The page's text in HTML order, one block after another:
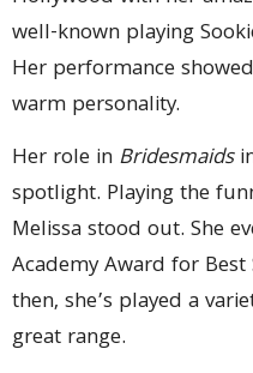
well-known playing
Her performance
warm personality.
Her role in Bridesmaids
spotlight. Playing the
Melissa stood out. She
Academy Award for
then, she’s played a
great range.